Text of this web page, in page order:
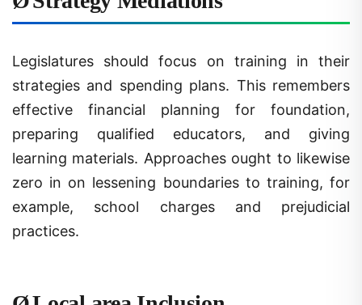
strategies and spending plans. This remembers
effective financial planning for foundation,
preparing qualified educators, and giving
learning materials. Approaches ought to likewise
zero in on lessening boundaries to training, for
example, school charges and prejudicial
practices.